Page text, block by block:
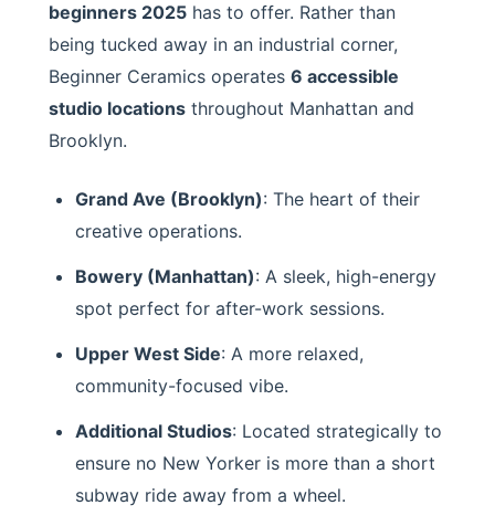
beginners 2025 has to offer. Rather than
being tucked away in an industrial corner,
Beginner Ceramics operates 6 accessible
studio locations throughout Manhattan and
Brooklyn.
Grand Ave (Brooklyn): The heart of their
creative operations.
Bowery (Manhattan): A sleek, high-energy
spot perfect for after-work sessions.
Upper West Side: A more relaxed,
community-focused vibe.
Additional Studios: Located strategically to
ensure no New Yorker is more than a short
subway ride away from a wheel.